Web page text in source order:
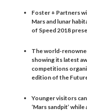
Foster + Partners
Mars and lunar
of Speed 2018
The world-
showing its latest
competitions
edition of the
Younger visitors
‘Mars sandpit’ while